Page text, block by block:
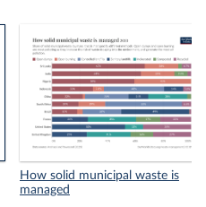
How solid municipal waste is
managed